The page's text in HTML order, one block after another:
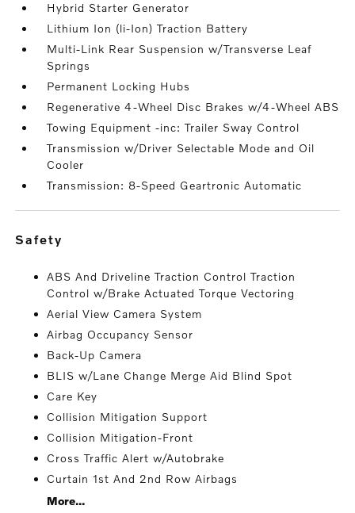
Hybrid Starter Generator
Lithium Ion (li-Ion) Traction Battery
Multi-Link Rear Suspension w/Transverse Leaf
Springs
Permanent Locking Hubs
Regenerative 4-Wheel Disc Brakes w/4-Wheel ABS
Towing Equipment -inc: Trailer Sway Control
Transmission w/Driver Selectable Mode and Oil
Cooler
Transmission: 8-Speed Geartronic Automatic
safety
ABS And Driveline Traction Control Traction
Control w/Brake Actuated Torque Vectoring
Aerial View Camera System
Airbag Occupancy Sensor
Back-Up Camera
BLIS w/Lane Change Merge Aid Blind Spot
Care Key
Collision Mitigation Support
Collision Mitigation-Front
Cross Traffic Alert w/Autobrake
Curtain 1st And 2nd Row Airbags
More...